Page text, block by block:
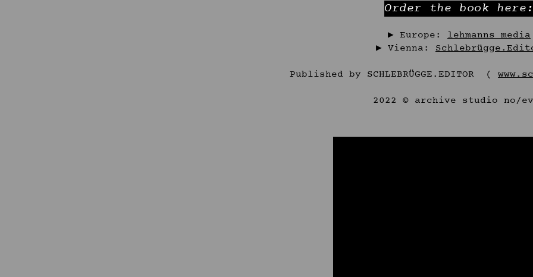
Order the book
▶︎ Europe: lehmanns media
▶︎ Vienna:
Published by SCHLEBRÜGGE.EDITOR (
2022 © archive studio no/